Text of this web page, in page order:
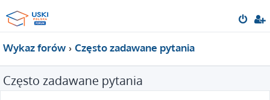
Wykaz forów Często zadawane pytania
Często zadawane pytania